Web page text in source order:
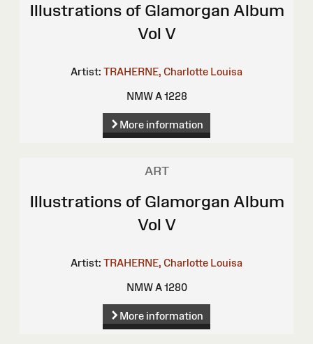
Illustrations of Glamorgan Album
Vol V
Artist: TRAHERNE, Charlotte Louisa
NMW A 1228
More information
ART
Illustrations of Glamorgan Album
Vol V
Artist: TRAHERNE, Charlotte Louisa
NMW A 1280
More information